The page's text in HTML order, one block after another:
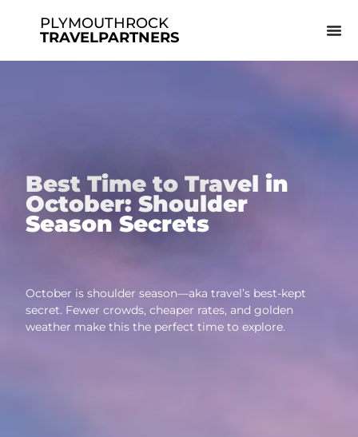
PLYMOUTHROCK
TRAVELPARTNERS
Best Time to Travel in
October: Shoulder
Season Secrets
October is shoulder season—aka travel’s best-kept
secret. Fewer crowds, cheaper rates, and golden
weather make this the perfect time to explore.